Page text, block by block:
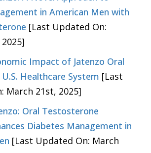
in American Men with
[Last Updated On:
Impact of Jatenzo Oral
Healthcare System [Last
March 21st, 2025]
Oral Testosterone
Diabetes Management in
[Last Updated On: March